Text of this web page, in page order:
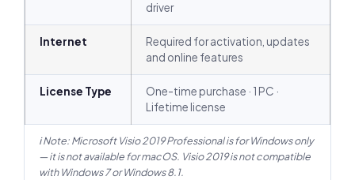
driver
Internet
Required for activation, updates
and online features
License Type
One-time purchase · 1 PC ·
Lifetime license
ℹ Note: Microsoft Visio 2019 Professional is for Windows only
— it is not available for macOS. Visio 2019 is not compatible
with Windows 7 or Windows 8.1.